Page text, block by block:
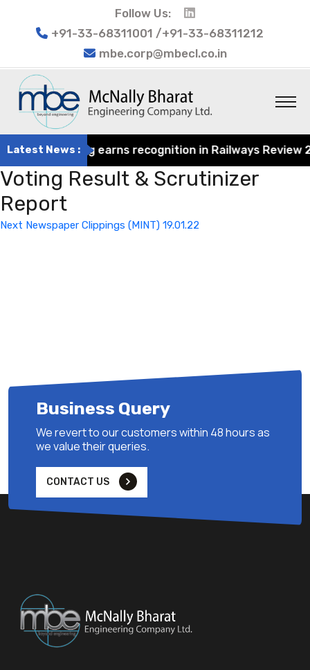
Follow Us:
+91-33-68311001 /+91-33-68311212
mbe.corp@mbecl.co.in
Latest News :
Engineering earns recognition in Railways
Voting Result & Scrutinizer
Report
Post
Next
Next Newspaper Clippings (MINT) 19.01.22
Business Query
We revert to our customers within 48 hours as
we value their queries.
CONTACT US